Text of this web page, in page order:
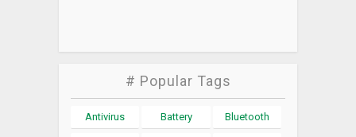
# Popular Tags
Antivirus Battery Bluetooth